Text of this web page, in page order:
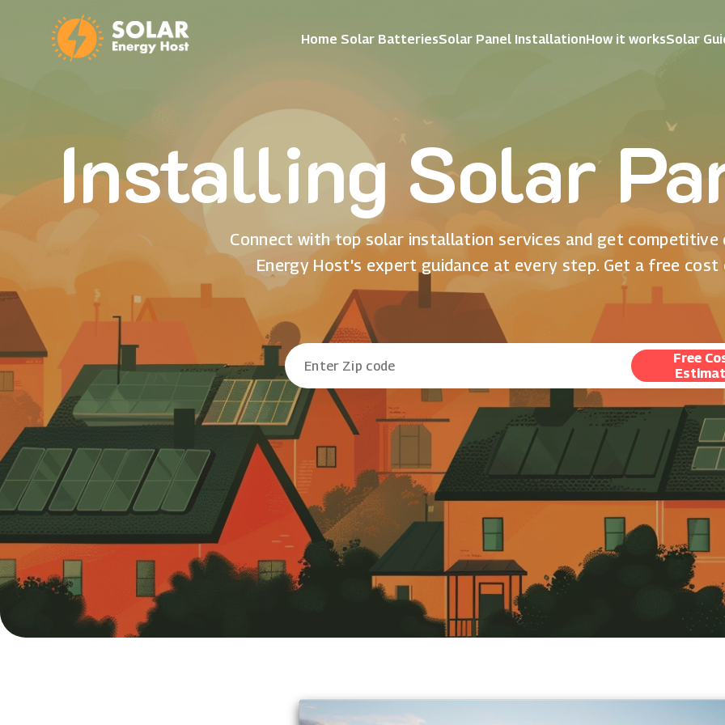
Home Solar BatteriesSolar Panel InstallationHow it worksSolar
Installing Solar
Connect with top solar installation services and get competitive
Energy Host's expert guidance at every step. Get a free
Free